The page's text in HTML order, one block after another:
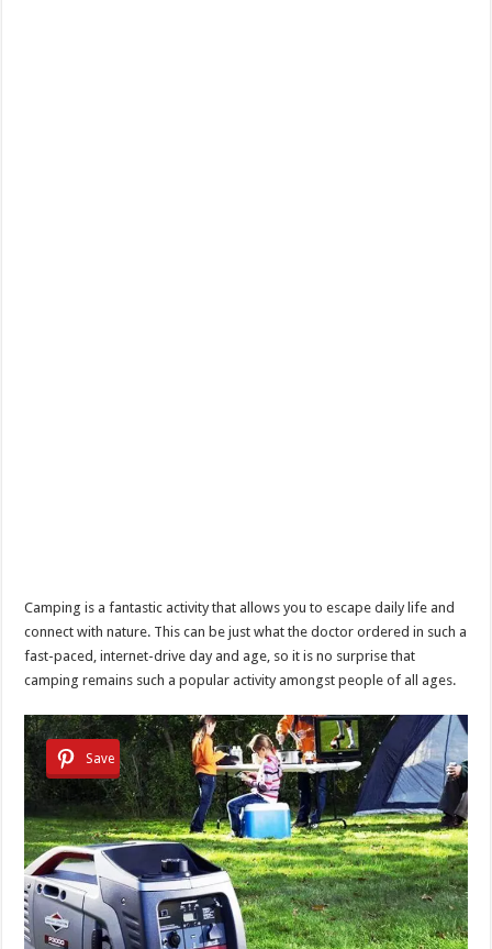
Camping is a fantastic activity that allows you to escape daily life and
connect with nature. This can be just what the doctor ordered in such a
fast-paced, internet-drive day and age, so it is no surprise that
camping remains such a popular activity amongst people of all ages.
Save